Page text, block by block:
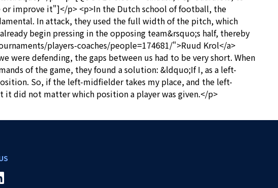
or improve it"]</p> <p>In the Dutch school of football, the
In attack, they used the full width of the pitch, which
begin pressing in the opposing team&rsquo;s half, thereby
players-coaches/people=174681/">Ruud Krol</a>
were defending, the gaps between us had to be very short. When
of the game, they found a solution: &ldquo;If I, as a left-
So, if the left-midfielder takes my place, and the left-
did not matter which position a player was given.</p>